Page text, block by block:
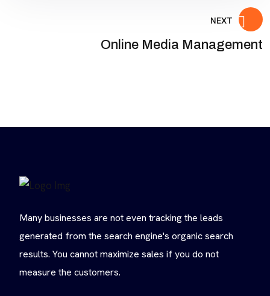
NEXT
Online Media Management
Many businesses are not even tracking the leads
generated from the search engine's organic search
results. You cannot maximize sales if you do not
measure the customers.